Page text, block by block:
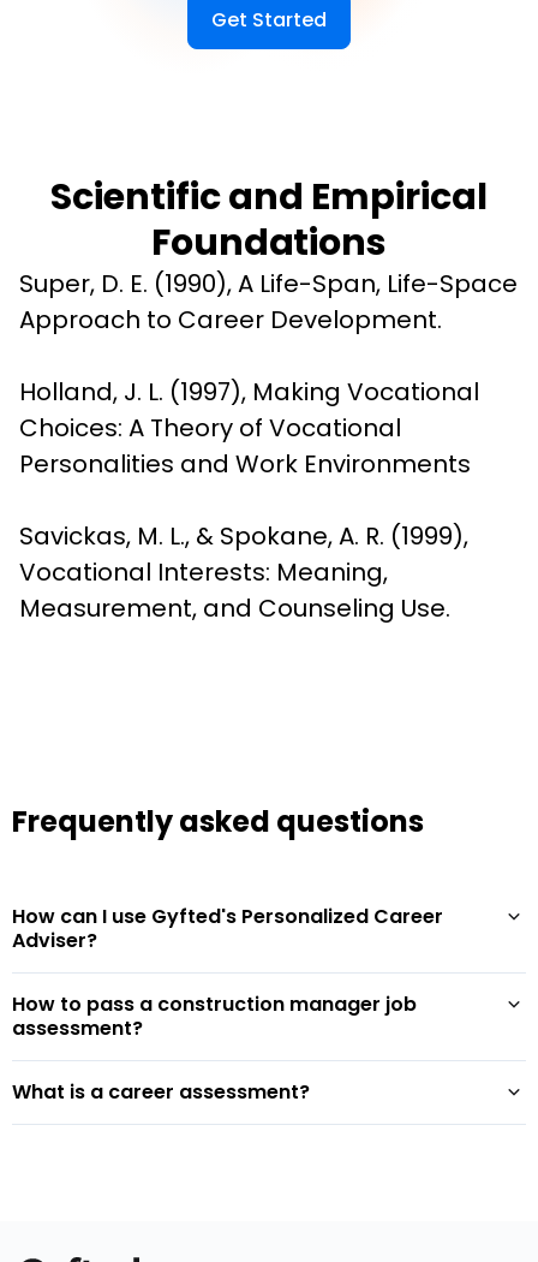
Get Started
Scientific and Empirical
Foundations
Super, D. E. (1990), A Life-Span, Life-Space
Approach to Career Development.
Holland, J. L. (1997), Making Vocational
Choices: A Theory of Vocational
Personalities and Work Environments
Savickas, M. L., & Spokane, A. R. (1999),
Vocational Interests: Meaning,
Measurement, and Counseling Use.
Frequently asked questions
How can I use Gyfted's Personalized Career
Adviser?
How to pass a construction manager job
assessment?
What is a career assessment?